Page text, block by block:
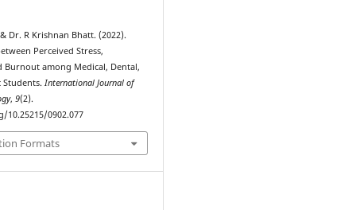
Dr. R Krishnan Bhatt. (2022).
Perceived Stress,
Burnout among Medical, Dental,
Students.International Journal of
,9(2).
0902.077
Formats